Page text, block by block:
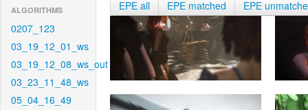
ALGORITHMS
0207_123
03_19_12_01_ws
03_19_12_08_ws_out
03_23_11_48_ws
05_04_16_49
EPE all EPE matched EPE